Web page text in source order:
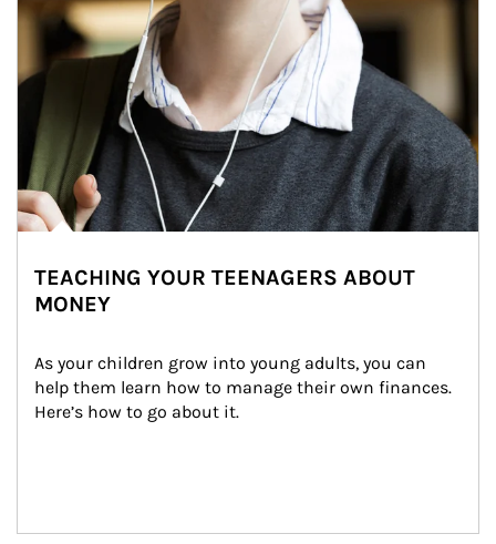
TEACHING YOUR TEENAGERS ABOUT
MONEY
As your children grow into young adults, you can
help them learn how to manage their own finances.
Here’s how to go about it.